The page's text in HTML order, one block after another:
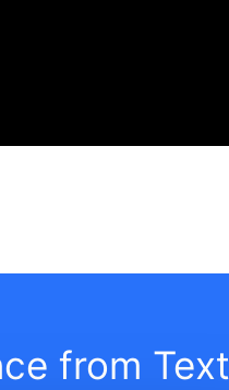
from Text